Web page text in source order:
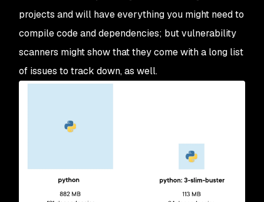
projects and will have everything you might need to
compile code and dependencies; but vulnerability
scanners might show that they come with a long list
of issues to track down, as well.